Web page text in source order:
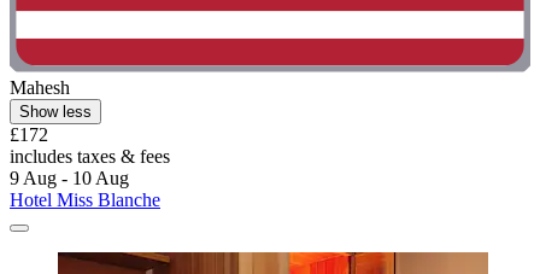
Mahesh
Show less
£172
includes taxes & fees
9 Aug - 10 Aug
Hotel Miss Blanche